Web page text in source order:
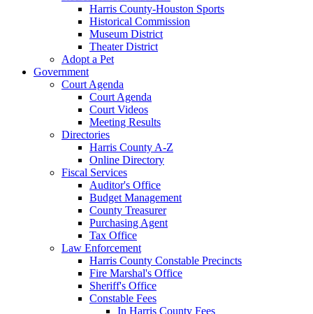
Harris County-Houston Sports
Historical Commission
Museum District
Theater District
Adopt a Pet
Government
Court Agenda
Court Agenda
Court Videos
Meeting Results
Directories
Harris County A-Z
Online Directory
Fiscal Services
Auditor's Office
Budget Management
County Treasurer
Purchasing Agent
Tax Office
Law Enforcement
Harris County Constable Precincts
Fire Marshal's Office
Sheriff's Office
Constable Fees
In Harris County Fees